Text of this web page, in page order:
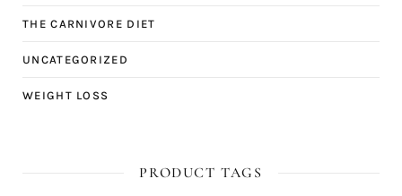
THE CARNIVORE DIET
UNCATEGORIZED
WEIGHT LOSS
PRODUCT TAGS